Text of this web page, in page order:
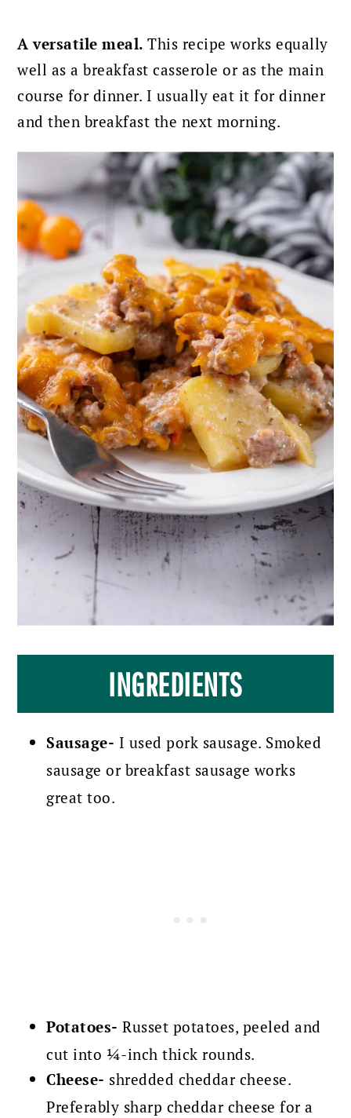
A versatile meal.This recipe works equally
well as a breakfast casserole or as the main
course for dinner. I usually eat it for dinner
and then breakfast the next morning.
INGREDIENTS
Sausage- I used pork sausage. Smoked
sausage or breakfast sausage works
great too.
Potatoes- Russet potatoes, peeled and
cut into ¼-inch thick rounds.
Cheese- shredded cheddar cheese.
Preferably sharp cheddar cheese for a